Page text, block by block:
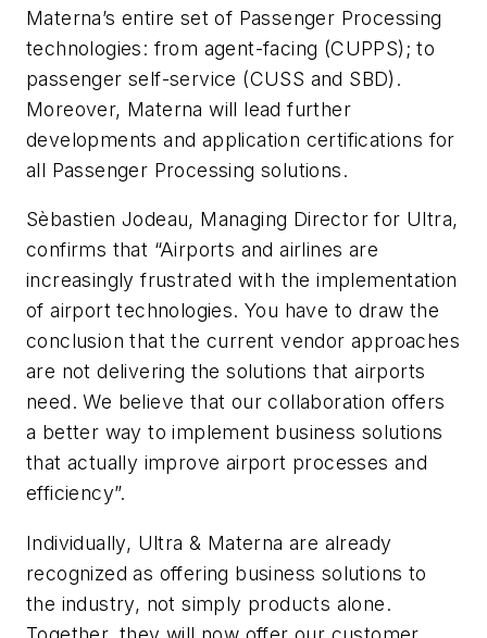
Materna’s entire set of Passenger Processing
technologies: from agent-facing (CUPPS); to
passenger self-service (CUSS and SBD).
Moreover, Materna will lead further
developments and application certifications for
all Passenger Processing solutions.
Sèbastien Jodeau, Managing Director for Ultra,
confirms that “Airports and airlines are
increasingly frustrated with the implementation
of airport technologies. You have to draw the
conclusion that the current vendor approaches
are not delivering the solutions that airports
need. We believe that our collaboration offers
a better way to implement business solutions
that actually improve airport processes and
efficiency”.
Individually, Ultra & Materna are already
recognized as offering business solutions to
the industry, not simply products alone.